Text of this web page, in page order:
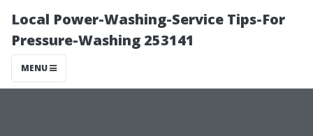
Local Power-Washing-Service Tips-For
Pressure-Washing 253141
MENU